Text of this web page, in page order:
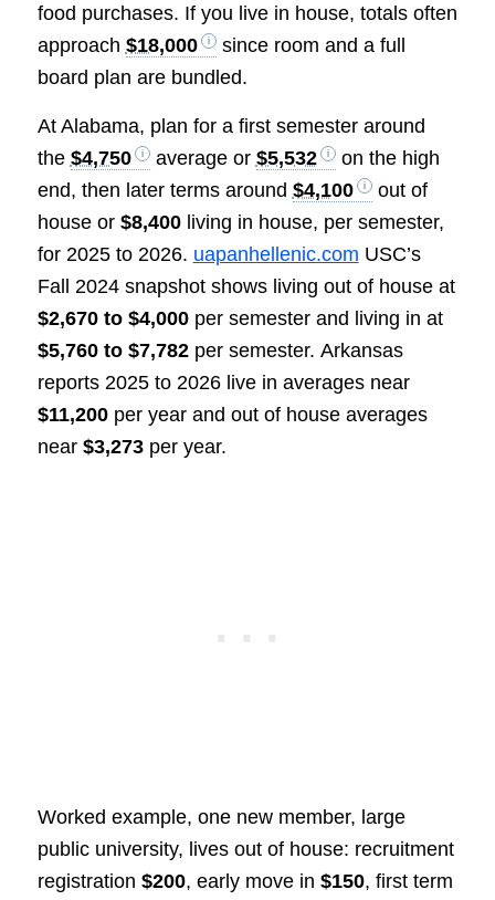
food purchases. If you live in house, totals often
approach $18,000
since room and a full
board plan are bundled.
At Alabama, plan for a first semester around
the $4,750 average or $5,532
on the high
end, then later terms around $4,100
out of
house or $8,400living in house, per semester,
for 2025 to 2026. uapanhellenic.com USC’s
Fall 2024 snapshot shows living out of house at
$2,670 to $4,000per semester and living in at
$5,760 to $7,782per semester. Arkansas
reports 2025 to 2026 live in averages near
$11,200per year and out of house averages
near $3,273per year.
Worked example, one new member, large
public university, lives out of house: recruitment
registration $200, early move in $150, first term